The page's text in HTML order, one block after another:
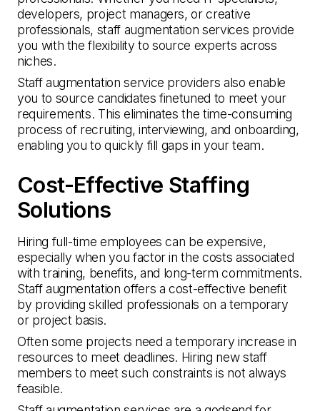
developers, project managers, or creative
professionals, staff augmentation services provide
you with the flexibility to source experts across
niches.
Staff augmentation service providers also enable
you to source candidates finetuned to meet your
requirements. This eliminates the time-consuming
process of recruiting, interviewing, and onboarding,
enabling you to quickly fill gaps in your team.
Cost-Effective Staffing
Solutions
Hiring full-time employees can be expensive,
especially when you factor in the costs associated
with training, benefits, and long-term commitments.
Staff augmentation offers a cost-effective benefit
by providing skilled professionals on a temporary
or project basis.
Often some projects need a temporary increase in
resources to meet deadlines. Hiring new staff
members to meet such constraints is not always
feasible.